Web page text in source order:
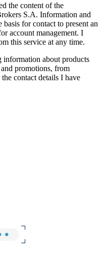
the content of the
S.A. Information and
for contact to present an
account management. I
this service at any time.
information about products
promotions, from
contact details I have